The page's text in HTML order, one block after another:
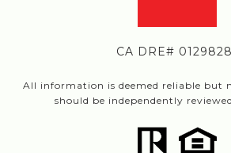
CA DRE#
All information is deemed reliable but
should be independently